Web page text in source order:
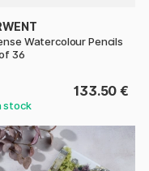
Watercolour Pencils
36
133.50 €